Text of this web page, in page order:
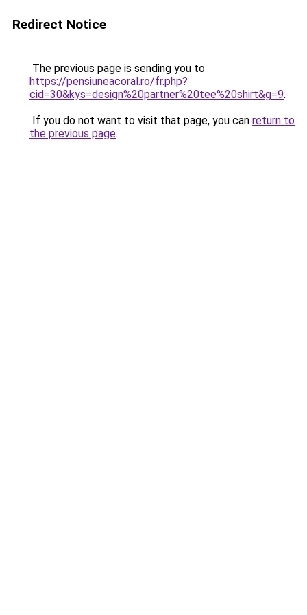
Redirect Notice
The previous page is sending you to
https://pensiuneacoral.ro/fr.php?
cid=30&kys=design%20partner%20tee%20shirt&g=9.
If you do not want to visit that page, you can return to
the previous page.